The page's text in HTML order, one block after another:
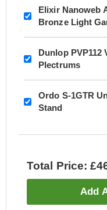
Elixir Nanoweb
Bronze Light
Dunlop PVP112
Plectrums
Ordo S-1GTR
Stand
Total Price:
Add